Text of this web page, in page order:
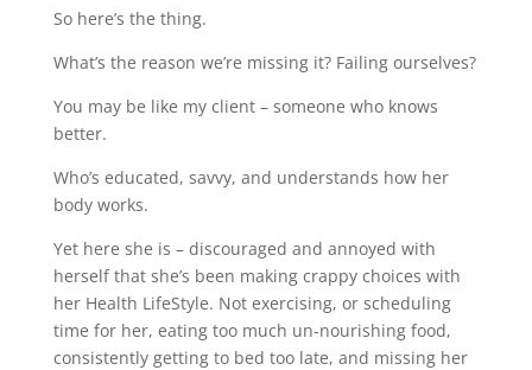
So here’s the thing.
What’s the reason we’re missing it? Failing ourselves?
You may be like my client – someone who knows
better.
Who’s educated, savvy, and understands how her
body works.
Yet here she is – discouraged and annoyed with
herself that she’s been making crappy choices with
her Health LifeStyle. Not exercising, or scheduling
time for her, eating too much un-nourishing food,
consistently getting to bed too late, and missing her